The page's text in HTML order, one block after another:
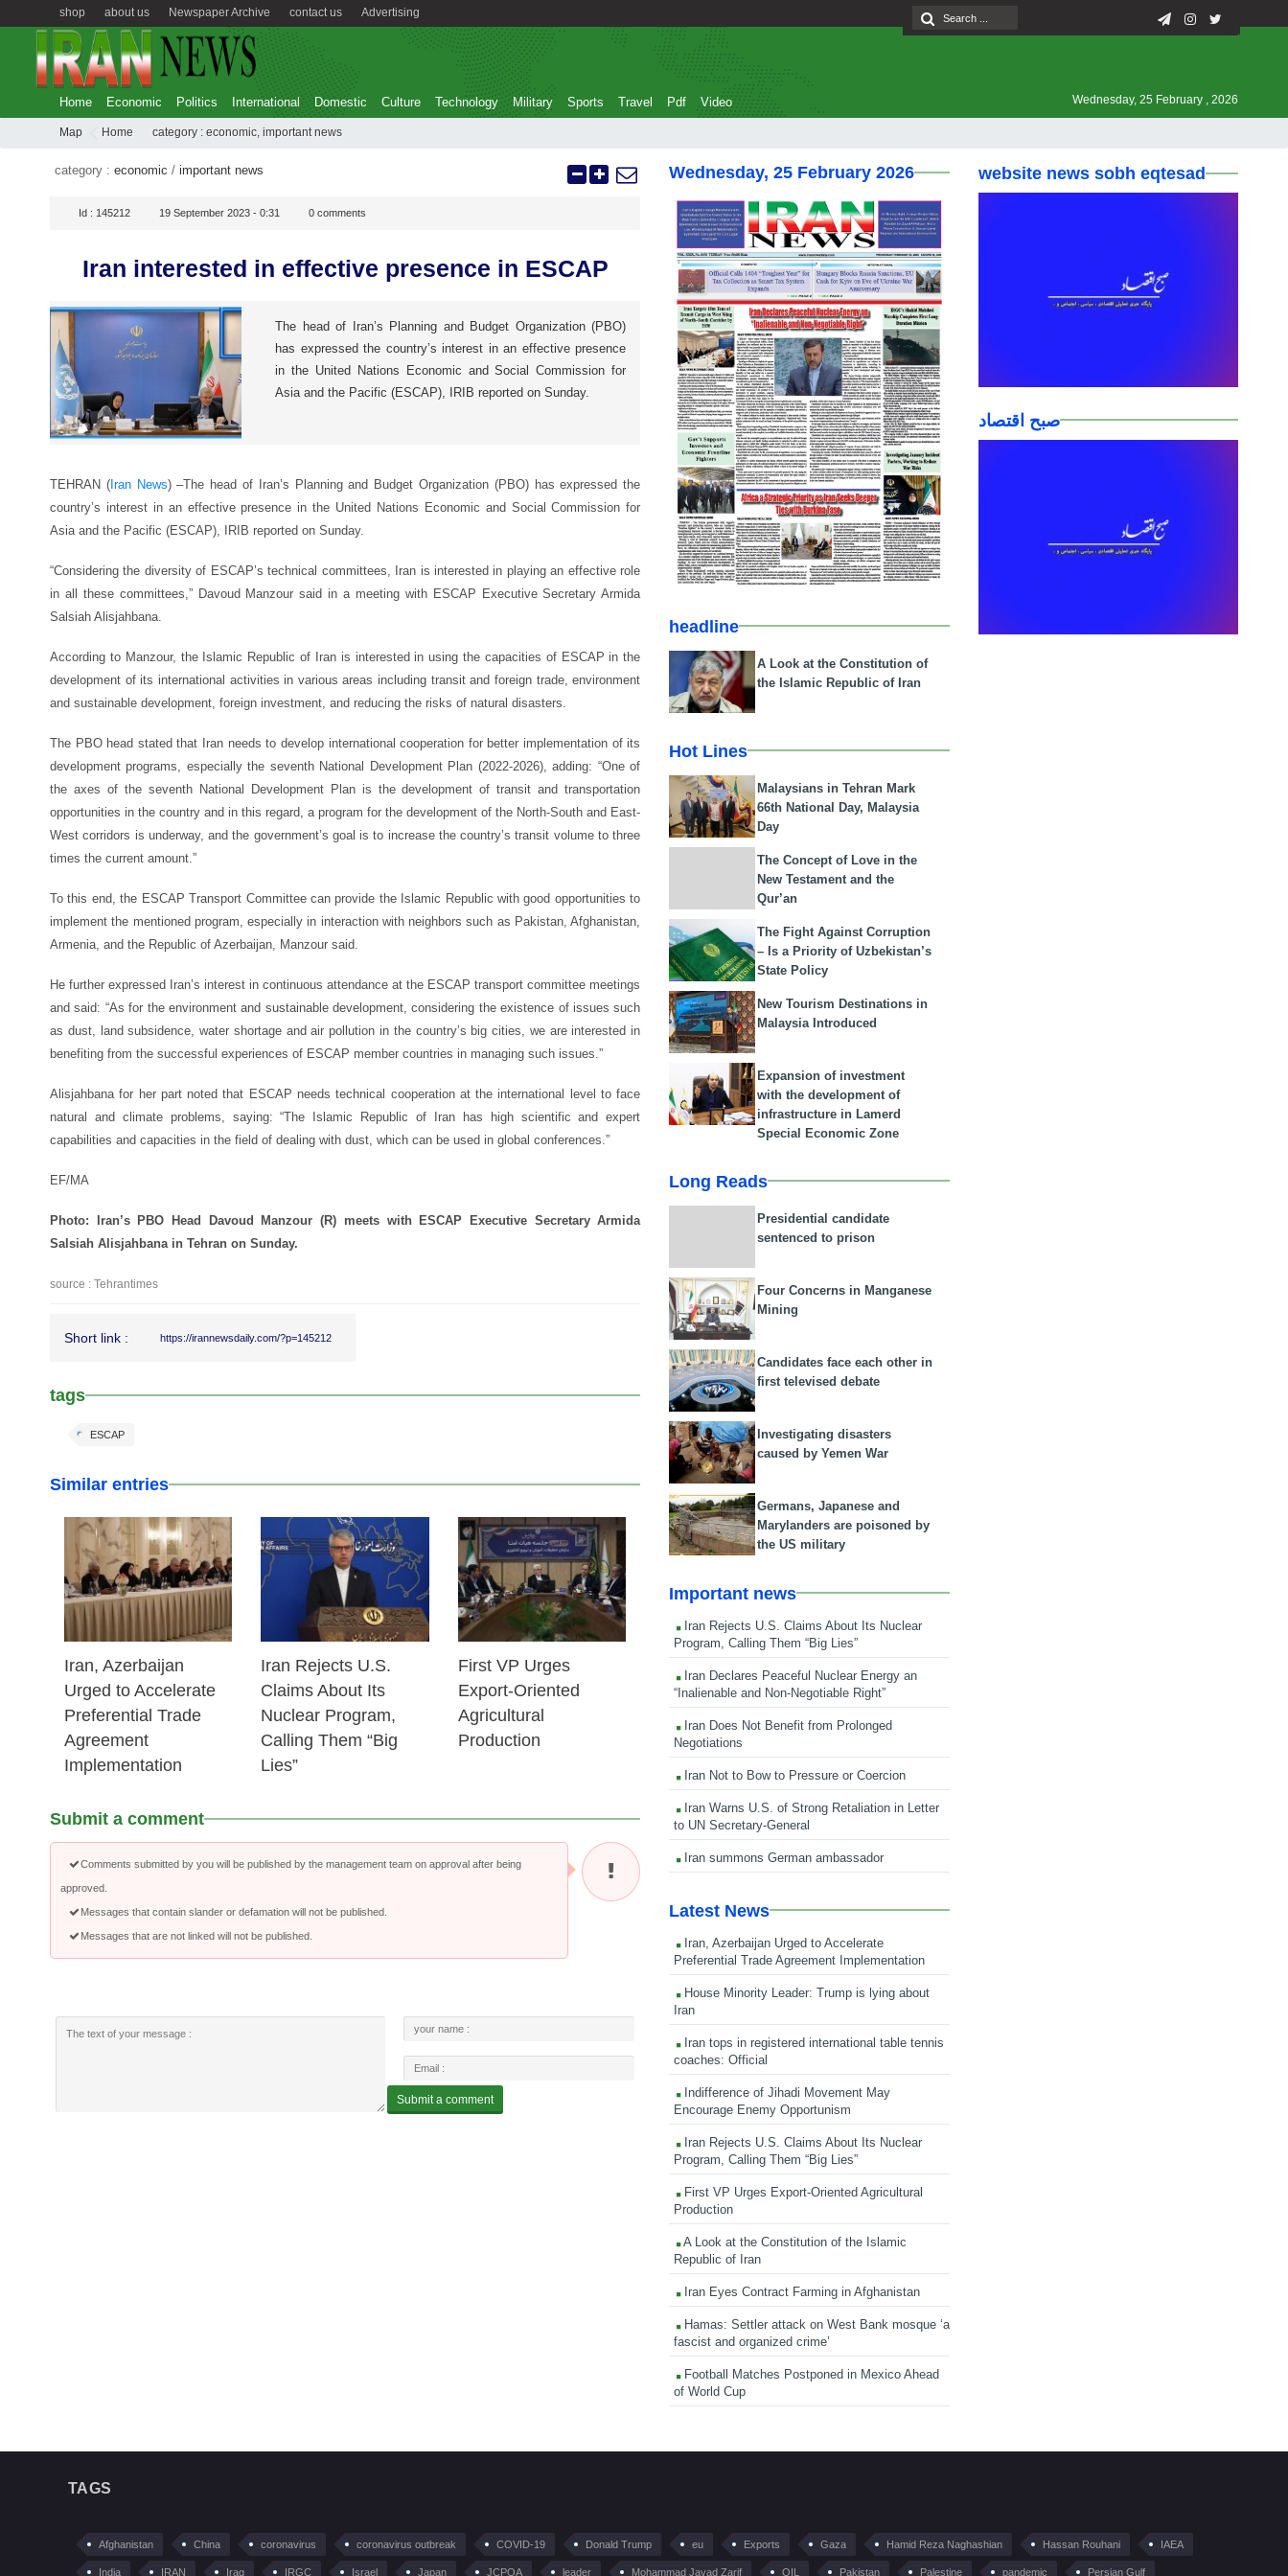
Advertising
contact us
Newspaper Archive
about us
shop
Home Economic Politics International Domestic Culture Technology Military Sports Travel Pdf Video Wednesday, 25 February , 2026
Map Home category : economic, important news
category : economic / important news
Id : 145212 19 September 2023 - 0:31 0 comments
Iran interested in effective presence in ESCAP
The head of Iran’s Planning and Budget Organization (PBO)
has expressed the country’s interest in an effective presence
in the United Nations Economic and Social Commission for
Asia and the Pacific (ESCAP), IRIB reported on Sunday.
TEHRAN (Iran News) –The head of Iran’s Planning and Budget Organization (PBO) has expressed the
country’s interest in an effective presence in the United Nations Economic and Social Commission for
Asia and the Pacific (ESCAP), IRIB reported on Sunday.
“Considering the diversity of ESCAP’s technical committees, Iran is interested in playing an effective role
in all these committees,” Davoud Manzour said in a meeting with ESCAP Executive Secretary Armida
Salsiah Alisjahbana.
According to Manzour, the Islamic Republic of Iran is interested in using the capacities of ESCAP in the
development of its international activities in various areas including transit and foreign trade, environment
and sustainable development, foreign investment, and reducing the risks of natural disasters.
The PBO head stated that Iran needs to develop international cooperation for better implementation of its
development programs, especially the seventh National Development Plan (2022-2026), adding: “One of
the axes of the seventh National Development Plan is the development of transit and transportation
opportunities in the country and in this regard, a program for the development of the North-South and East-
West corridors is underway, and the government’s goal is to increase the country’s transit volume to three
times the current amount.”
To this end, the ESCAP Transport Committee can provide the Islamic Republic with good opportunities to
implement the mentioned program, especially in interaction with neighbors such as Pakistan, Afghanistan,
Armenia, and the Republic of Azerbaijan, Manzour said.
He further expressed Iran’s interest in continuous attendance at the ESCAP transport committee meetings
and said: “As for the environment and sustainable development, considering the existence of issues such
as dust, land subsidence, water shortage and air pollution in the country’s big cities, we are interested in
benefiting from the successful experiences of ESCAP member countries in managing such issues.”
Alisjahbana for her part noted that ESCAP needs technical cooperation at the international level to face
natural and climate problems, saying: “The Islamic Republic of Iran has high scientific and expert
capabilities and capacities in the field of dealing with dust, which can be used in global conferences.”
EF/MA
Photo: Iran’s PBO Head Davoud Manzour (R) meets with ESCAP Executive Secretary Armida
Salsiah Alisjahbana in Tehran on Sunday.
source : Tehrantimes
Short link : https://irannewsdaily.com/?p=145212
tags
ESCAP
Similar entries
25 Feb 2026
Iran, Azerbaijan
Urged to Accelerate
Preferential Trade
Agreement
Implementation
25 Feb 2026
Iran Rejects U.S.
Claims About Its
Nuclear Program,
Calling Them “Big
Lies”
25 Feb 2026
First VP Urges
Export-Oriented
Agricultural
Production
Submit a comment
Comments submitted by you will be published by the management team on approval after being
approved.
Messages that contain slander or defamation will not be published.
Messages that are not linked will not be published.
Wednesday, 25 February 2026
headline
A Look at the Constitution of
the Islamic Republic of Iran
Hot Lines
Malaysians in Tehran Mark
66th National Day, Malaysia
Day
The Concept of Love in the
New Testament and the
Qur’an
The Fight Against Corruption
– Is a Priority of Uzbekistan’s
State Policy
New Tourism Destinations in
Malaysia Introduced
Expansion of investment
with the development of
infrastructure in Lamerd
Special Economic Zone
Long Reads
Presidential candidate
sentenced to prison
Four Concerns in Manganese
Mining
Candidates face each other in
first televised debate
Investigating disasters
caused by Yemen War
Germans, Japanese and
Marylanders are poisoned by
the US military
Important news
Iran Rejects U.S. Claims About Its Nuclear
Program, Calling Them “Big Lies”
Iran Declares Peaceful Nuclear Energy an
“Inalienable and Non-Negotiable Right”
Iran Does Not Benefit from Prolonged
Negotiations
Iran Not to Bow to Pressure or Coercion
Iran Warns U.S. of Strong Retaliation in Letter
to UN Secretary-General
Iran summons German ambassador
Latest News
Iran, Azerbaijan Urged to Accelerate
Preferential Trade Agreement Implementation
House Minority Leader: Trump is lying about
Iran
Iran tops in registered international table tennis
coaches: Official
Indifference of Jihadi Movement May
Encourage Enemy Opportunism
Iran Rejects U.S. Claims About Its Nuclear
Program, Calling Them “Big Lies”
First VP Urges Export-Oriented Agricultural
Production
A Look at the Constitution of the Islamic
Republic of Iran
Iran Eyes Contract Farming in Afghanistan
Hamas: Settler attack on West Bank mosque ‘a
fascist and organized crime’
Football Matches Postponed in Mexico Ahead
of World Cup
website news sobh eqtesad
صبح اقتصاد
TAGS
Afghanistan China coronavirus coronavirus outbreak COVID-19 Donald Trump eu Exports Gaza Hamid Reza Naghashian Hassan Rouhani IAEA
India IRAN Iraq IRGC Israel Japan JCPOA leader Mohammad Javad Zarif OIL Pakistan Palestine pandemic Persian Gulf